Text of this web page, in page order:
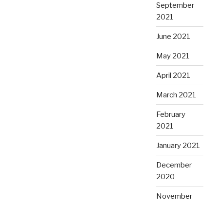
September
2021
June 2021
May 2021
April 2021
March 2021
February
2021
January 2021
December
2020
November